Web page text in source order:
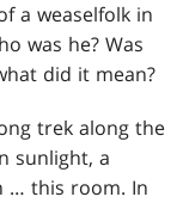
a weaselfolk in
was he? Was
did it mean?
trek along the
sunlight, a
… this room. In